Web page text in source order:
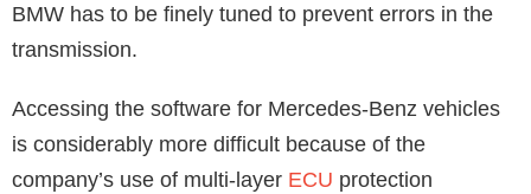
BMW has to be finely tuned to prevent errors in the
transmission.
Accessing the software for Mercedes-Benz vehicles
is considerably more difficult because of the
company’s use of multi-layer ECU protection